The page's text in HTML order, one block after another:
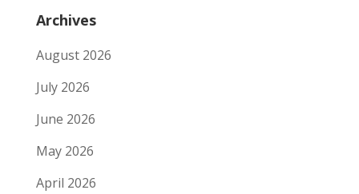
Archives
August 2026
July 2026
June 2026
May 2026
April 2026